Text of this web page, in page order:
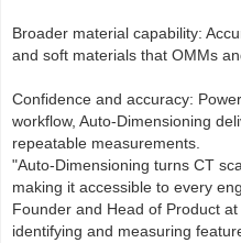
Broader material capability:
and soft materials that OMMs
Confidence and accuracy:
workflow, Auto-Dimensioning
repeatable measurements.
"Auto-Dimensioning turns CT
making it accessible to every
Founder and Head of Product
identifying and measuring